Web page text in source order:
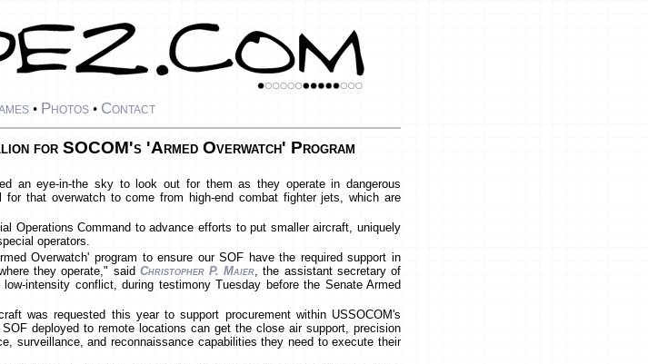
• Photos • Contact
for SOCOM's 'Armed Overwatch' Program
an eye-in-the sky to look out for them as they operate in dangerous
that overwatch to come from high-end combat fighter jets, which are
Operations Command to advance efforts to put smaller aircraft, uniquely
operators.
Overwatch' program to ensure our SOF have the required support in
they operate," said Christopher P. Maier, the assistant secretary of
intensity conflict, during testimony Tuesday before the Senate Armed
was requested this year to support procurement within USSOCOM's
deployed to remote locations can get the close air support, precision
surveillance, and reconnaissance capabilities they need to execute their